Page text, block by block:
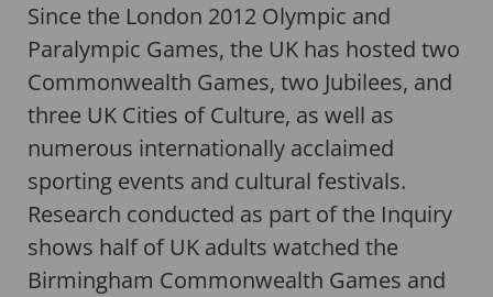
Since the London 2012 Olympic and
Paralympic Games, the UK has hosted two
Commonwealth Games, two Jubilees, and
three UK Cities of Culture, as well as
numerous internationally acclaimed
sporting events and cultural festivals.
Research conducted as part of the Inquiry
shows half of UK adults watched the
Birmingham Commonwealth Games and